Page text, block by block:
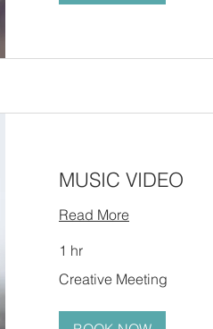
MUSIC VIDEO
Read More
1 hr
Meeting
Creative Meeting